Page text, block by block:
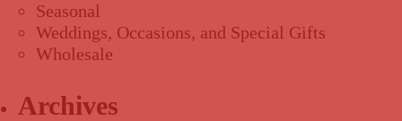
Seasonal
Weddings, Occasions, and Special Gifts
Wholesale
Archives